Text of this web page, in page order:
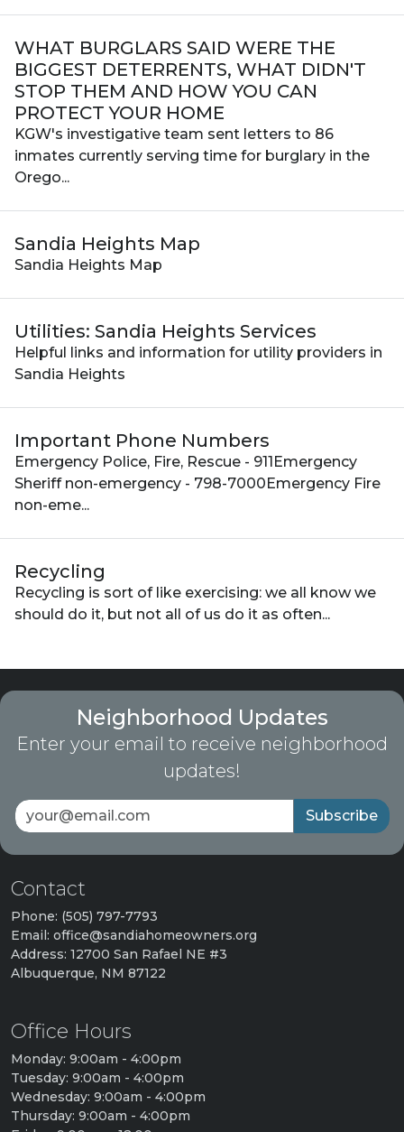
WHAT BURGLARS SAID WERE THE
BIGGEST DETERRENTS, WHAT DIDN'T
STOP THEM AND HOW YOU CAN
PROTECT YOUR HOME
KGW's investigative team sent letters to 86
inmates currently serving time for burglary in the
Orego...
Sandia Heights Map
Sandia Heights Map
Utilities: Sandia Heights Services
Helpful links and information for utility providers in
Sandia Heights
Important Phone Numbers
Emergency Police, Fire, Rescue - 911Emergency
Sheriff non-emergency - 798-7000Emergency Fire
non-eme...
Recycling
Recycling is sort of like exercising: we all know we
should do it, but not all of us do it as often...
Neighborhood Updates
Enter your email to receive neighborhood
updates!
Subscribe
Contact
Phone: (505) 797-7793
Email: office@sandiahomeowners.org
Address: 12700 San Rafael NE #3
Albuquerque, NM 87122
Office Hours
Monday: 9:00am - 4:00pm
Tuesday: 9:00am - 4:00pm
Wednesday: 9:00am - 4:00pm
Thursday: 9:00am - 4:00pm